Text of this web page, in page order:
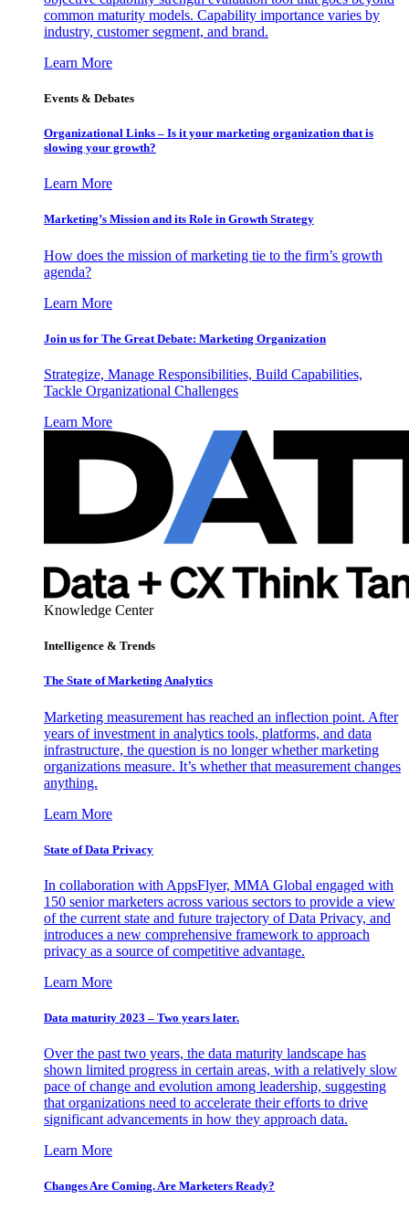
common maturity models. Capability importance varies by
industry, customer segment, and brand.
Learn More
Events & Debates
Organizational Links – Is it your marketing organization that is
slowing your growth?
Learn More
Marketing’s Mission and its Role in Growth Strategy
How does the mission of marketing tie to the firm’s growth
agenda?
Learn More
Join us for The Great Debate: Marketing Organization
Strategize, Manage Responsibilities, Build Capabilities,
Tackle Organizational Challenges
Learn More
Knowledge Center
Intelligence & Trends
The State of Marketing Analytics
Marketing measurement has reached an inflection point. After
years of investment in analytics tools, platforms, and data
infrastructure, the question is no longer whether marketing
organizations measure. It’s whether that measurement changes
anything.
Learn More
State of Data Privacy
In collaboration with AppsFlyer, MMA Global engaged with
150 senior marketers across various sectors to provide a view
of the current state and future trajectory of Data Privacy, and
introduces a new comprehensive framework to approach
privacy as a source of competitive advantage.
Learn More
Data maturity 2023 – Two years later.
Over the past two years, the data maturity landscape has
shown limited progress in certain areas, with a relatively slow
pace of change and evolution among leadership, suggesting
that organizations need to accelerate their efforts to drive
significant advancements in how they approach data.
Learn More
Changes Are Coming. Are Marketers Ready?